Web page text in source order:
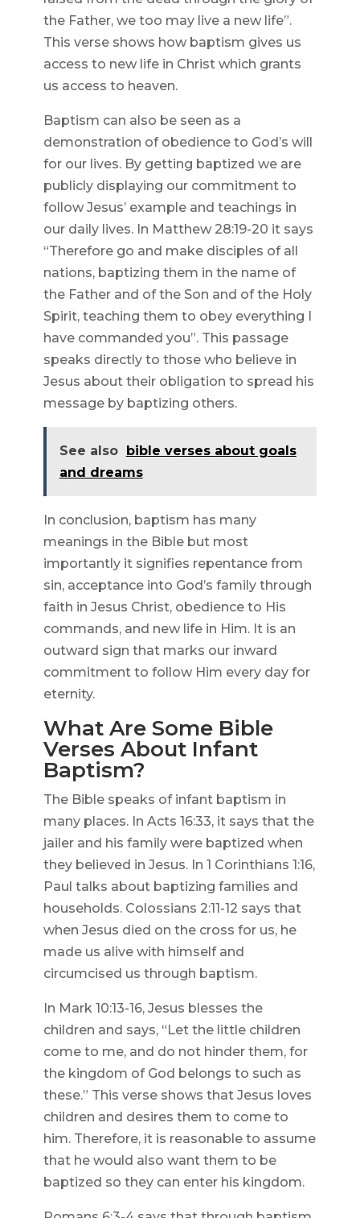
the Father, we too may live a new life”.
This verse shows how baptism gives us
access to new life in Christ which grants
us access to heaven.
Baptism can also be seen as a
demonstration of obedience to God’s will
for our lives. By getting baptized we are
publicly displaying our commitment to
follow Jesus’ example and teachings in
our daily lives. In Matthew 28:19-20 it says
“Therefore go and make disciples of all
nations, baptizing them in the name of
the Father and of the Son and of the Holy
Spirit, teaching them to obey everything I
have commanded you”. This passage
speaks directly to those who believe in
Jesus about their obligation to spread his
message by baptizing others.
See also
bible verses about goals
and dreams
In conclusion, baptism has many
meanings in the Bible but most
importantly it signifies repentance from
sin, acceptance into God’s family through
faith in Jesus Christ, obedience to His
commands, and new life in Him. It is an
outward sign that marks our inward
commitment to follow Him every day for
eternity.
What Are Some Bible
Verses About Infant
Baptism?
The Bible speaks of infant baptism in
many places. In Acts 16:33, it says that the
jailer and his family were baptized when
they believed in Jesus. In 1 Corinthians 1:16,
Paul talks about baptizing families and
households. Colossians 2:11-12 says that
when Jesus died on the cross for us, he
made us alive with himself and
circumcised us through baptism.
In Mark 10:13-16, Jesus blesses the
children and says, “Let the little children
come to me, and do not hinder them, for
the kingdom of God belongs to such as
these.” This verse shows that Jesus loves
children and desires them to come to
him. Therefore, it is reasonable to assume
that he would also want them to be
baptized so they can enter his kingdom.